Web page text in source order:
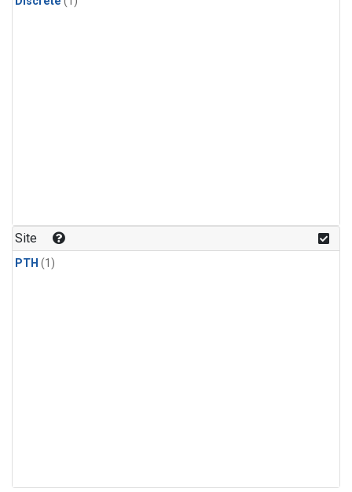
Site
PTH (1)